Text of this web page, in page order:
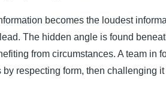
becomes the loudest
The hidden angle is found
from circumstances. A team in
respecting form, then challenging